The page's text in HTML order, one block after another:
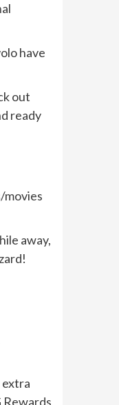
have
out
ready
movies
away,
Rewards